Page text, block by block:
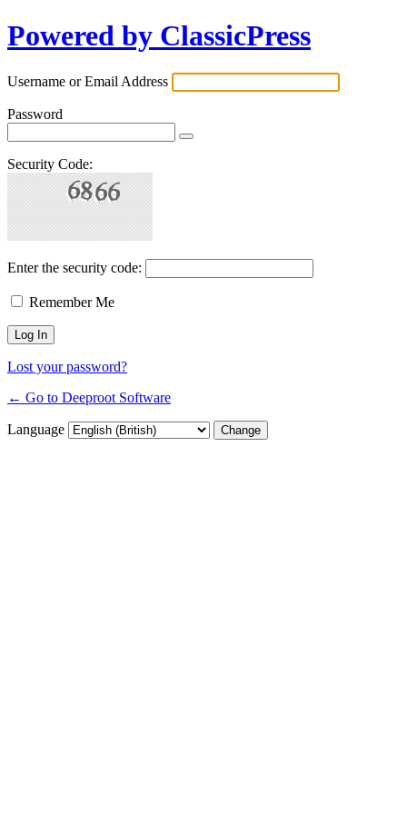
Powered by ClassicPress
Username or Email Address
Password
Security Code:
Enter the security code:
Remember Me
Lost your password?
← Go to Deeproot Software
Language